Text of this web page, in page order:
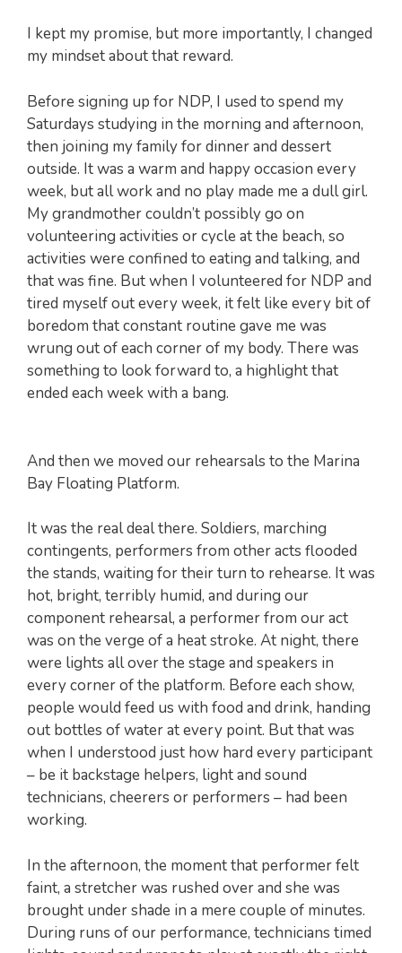
I kept my promise, but more importantly, I changed
my mindset about that reward.
Before signing up for NDP, I used to spend my
Saturdays studying in the morning and afternoon,
then joining my family for dinner and dessert
outside. It was a warm and happy occasion every
week, but all work and no play made me a dull girl.
My grandmother couldn’t possibly go on
volunteering activities or cycle at the beach, so
activities were confined to eating and talking, and
that was fine. But when I volunteered for NDP and
tired myself out every week, it felt like every bit of
boredom that constant routine gave me was
wrung out of each corner of my body. There was
something to look forward to, a highlight that
ended each week with a bang.
And then we moved our rehearsals to the Marina
Bay Floating Platform.
It was the real deal there. Soldiers, marching
contingents, performers from other acts flooded
the stands, waiting for their turn to rehearse. It was
hot, bright, terribly humid, and during our
component rehearsal, a performer from our act
was on the verge of a heat stroke. At night, there
were lights all over the stage and speakers in
every corner of the platform. Before each show,
people would feed us with food and drink, handing
out bottles of water at every point. But that was
when I understood just how hard every participant
– be it backstage helpers, light and sound
technicians, cheerers or performers – had been
working.
In the afternoon, the moment that performer felt
faint, a stretcher was rushed over and she was
brought under shade in a mere couple of minutes.
During runs of our performance, technicians timed